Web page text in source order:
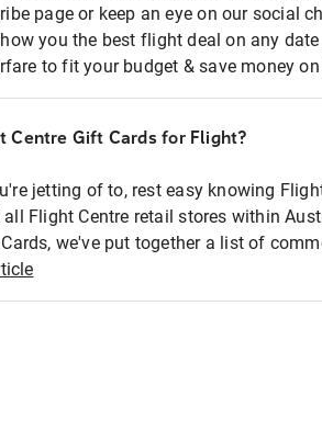
page or keep an eye on our social
you the best flight deal on any
to fit your budget & save money
Centre Gift Cards for Flight?
jetting of to, rest easy knowing
all Flight Centre retail stores within
we've put together a list of